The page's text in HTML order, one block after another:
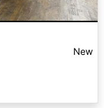
New